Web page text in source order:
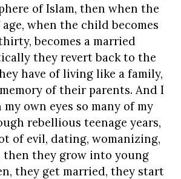
of Islam, then when the
when the child becomes
becomes a married
they revert back to the
have of living like a family,
of their parents. And I
own eyes so many of my
rebellious teenage years,
of evil, dating, womanizing,
then they grow into young
they get married, they start